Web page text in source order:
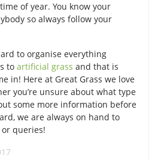
of year. You know your
so always follow your
to organise everything
to artificial grass and that is
in! Here at Great Grass we love
you’re unsure about what type
some more information before
we are always on hand to
queries!